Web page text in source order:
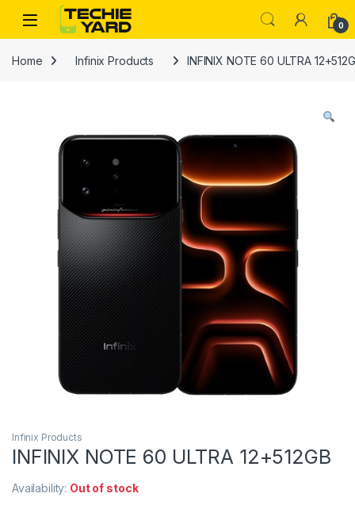
Skip to navigation
Skip to content
0
Home Infinix Products INFINIX NOTE 60 ULTRA
Infinix Products
INFINIX NOTE 60 ULTRA 12+512GB
Availability: Out of stock